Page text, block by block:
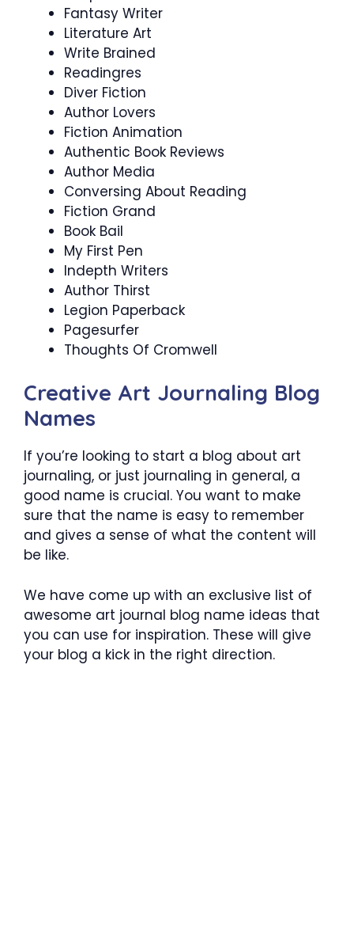
Fantasy Writer
Literature Art
Write Brained
Readingres
Diver Fiction
Author Lovers
Fiction Animation
Authentic Book Reviews
Author Media
Conversing About Reading
Fiction Grand
Book Bail
My First Pen
Indepth Writers
Author Thirst
Legion Paperback
Pagesurfer
Thoughts Of Cromwell
Creative Art Journaling Blog
Names
If you’re looking to start a blog about art
journaling, or just journaling in general, a
good name is crucial. You want to make
sure that the name is easy to remember
and gives a sense of what the content will
be like.
We have come up with an exclusive list of
awesome art journal blog name ideas that
you can use for inspiration. These will give
your blog a kick in the right direction.